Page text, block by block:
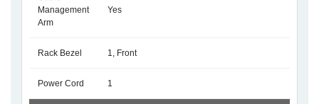
Management
Arm
Yes
Rack Bezel 1, Front
Power Cord 1